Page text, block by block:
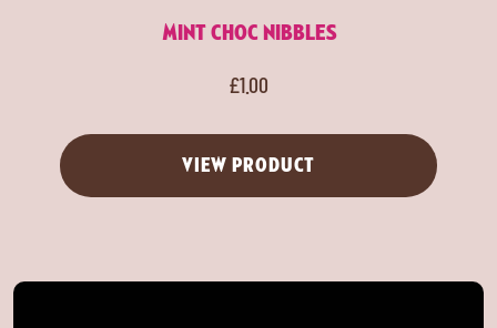
MINT CHOC NIBBLES
£1.00
VIEW PRODUCT